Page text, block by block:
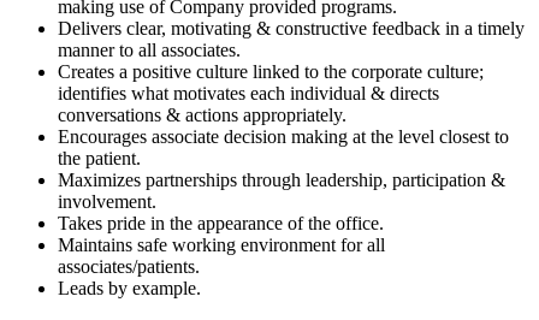
making use of Company provided programs.
Delivers clear, motivating & constructive feedback in a timely
manner to all associates.
Creates a positive culture linked to the corporate culture;
identifies what motivates each individual & directs
conversations & actions appropriately.
Encourages associate decision making at the level closest to
the patient.
Maximizes partnerships through leadership, participation &
involvement.
Takes pride in the appearance of the office.
Maintains safe working environment for all
associates/patients.
Leads by example.